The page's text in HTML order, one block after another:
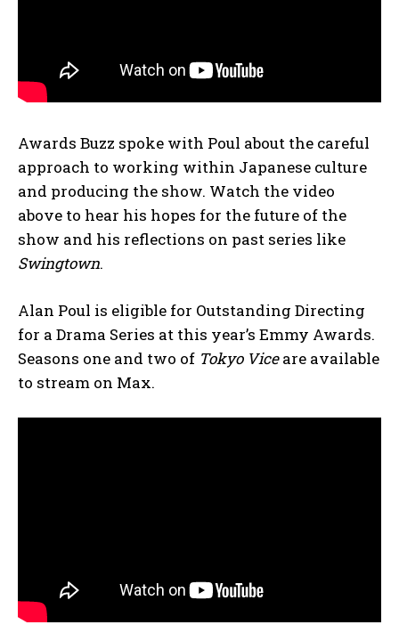
Awards Buzz spoke with Poul about the careful
approach to working within Japanese culture
and producing the show. Watch the video
above to hear his hopes for the future of the
show and his reflections on past series like
Swingtown.
Alan Poul is eligible for Outstanding Directing
for a Drama Series at this year’s Emmy Awards.
Seasons one and two of Tokyo Viceare available
to stream on Max.